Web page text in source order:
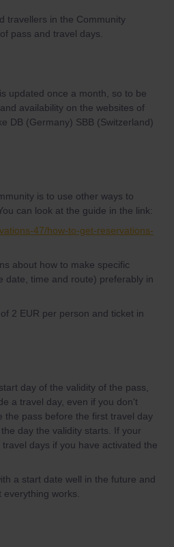
travellers in the Community
pass and travel days.
updated once a month, so to be
availability on the websites of
DB (Germany) SBB (Switzerland)
is to use other ways to
can look at the guide in the link:
47/how-to-get-reservations-
about how to make specific
date, time and route) preferably in
2 EUR per person and ticket in
day of the validity of the pass,
a travel day, even if you don't
the pass before the first travel day
day the validity starts. If your
days if you have activated the
a start date well in the future and
works.